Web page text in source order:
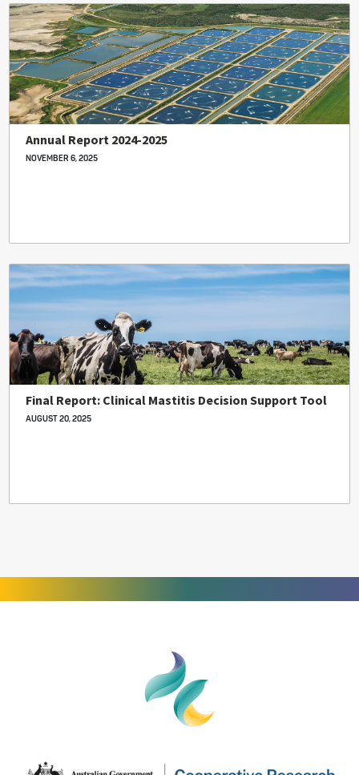
Annual Report 2024-2025
NOVEMBER 6, 2025
Final Report: Clinical Mastitis Decision Support Tool
AUGUST 20, 2025